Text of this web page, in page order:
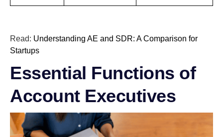
Read: Understanding AE and SDR: A Comparison for
Startups
Essential Functions of
Account Executives